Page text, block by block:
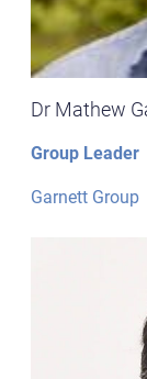
Dr Mathew
Group Leader
Garnett Group